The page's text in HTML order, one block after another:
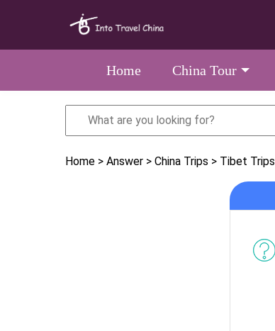
Home China Tour
Home > Answer > China Trips > Tibet Trips